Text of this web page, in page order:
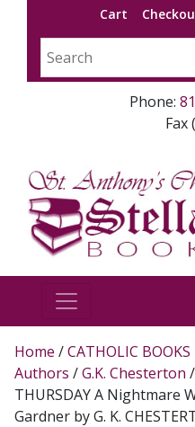
Cart
Phone:
Fax
Home /CATHOLIC BOOKS
Authors /G.K. Chesterton
THURSDAY A Nightmare
Gardner by G. K.